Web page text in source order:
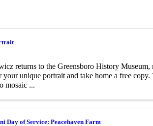
returns to the Greensboro History
unique portrait and take home a free
mosaic ...
Day of Service: Peacehaven Farm